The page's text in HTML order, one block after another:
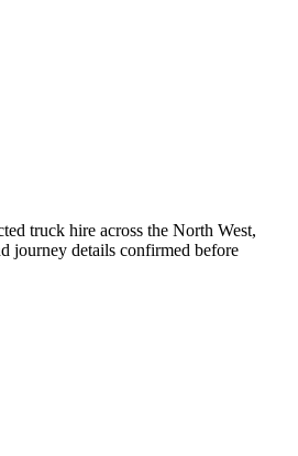
truck hire across the North West,
journey details confirmed before